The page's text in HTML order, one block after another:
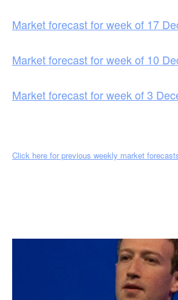
Market forecast for week of 17
Market forecast for week of 10
Market forecast for week of 3
Click here for previous weekly market